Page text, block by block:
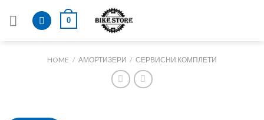
0
HOME / АМОРТИЗЕРИ / СЕРВИСНИ КОМПЛЕТИ